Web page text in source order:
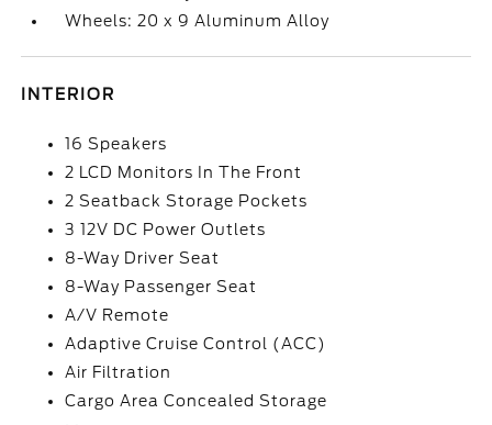
Wheels: 20 x 9 Aluminum Alloy
INTERIOR
16 Speakers
2 LCD Monitors In The Front
2 Seatback Storage Pockets
3 12V DC Power Outlets
8-Way Driver Seat
8-Way Passenger Seat
A/V Remote
Adaptive Cruise Control (ACC)
Air Filtration
Cargo Area Concealed Storage